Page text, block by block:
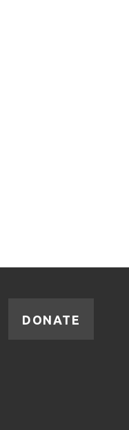
DONATE